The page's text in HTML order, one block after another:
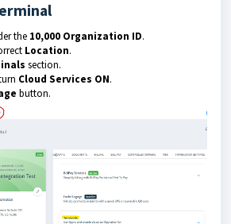
the 10,000 Organization ID.
Location.
section.
Cloud Services ON.
button.